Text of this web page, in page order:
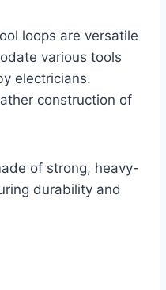
loops are versatile
various tools
electricians.
construction of
of strong, heavy-
durability and